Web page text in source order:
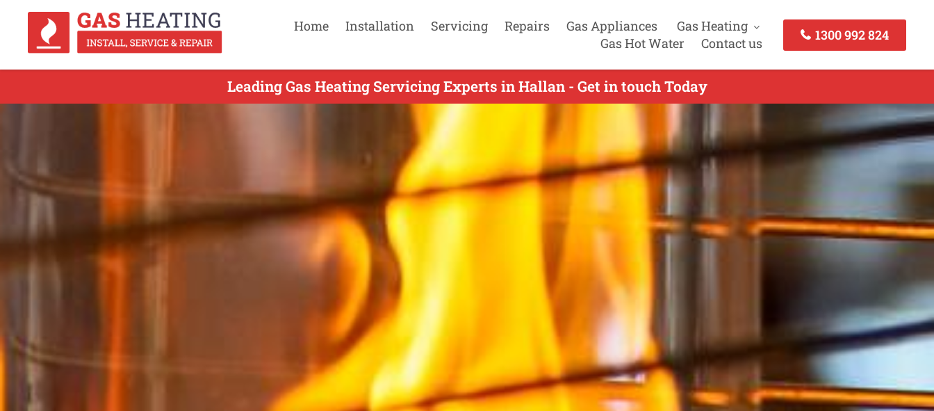
Home Installation Servicing Repairs Gas Appliances
Gas Heating
Gas Hot Water
Contact us
1300 992 824
Leading Gas Heating Servicing Experts in Hallan - Get in touch Today